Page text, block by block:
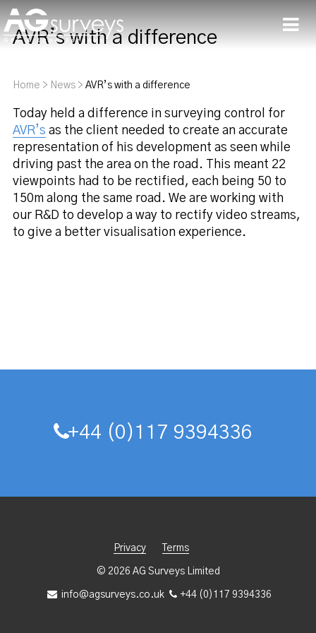
AVR’s with a difference
Home > News> AVR’s with a difference
Today held a difference in surveying control for
AVR’s as the client needed to create an accurate
representation of his development as seen while
driving past the area on the road. This meant 22
viewpoints had to be rectified, each being 50 to
150m along the same road. We are working with
our R&D to develop a way to rectify video streams,
to give a better visualisation experience.
+44 (0)117 9394336
Privacy Terms
© 2026 AG Surveys Limited
info@agsurveys.co.uk +44 (0)117 9394336